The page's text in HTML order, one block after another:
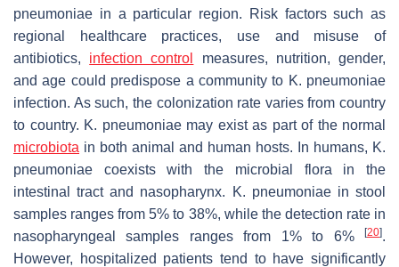
pneumoniae in a particular region. Risk factors such as
regional healthcare practices, use and misuse of
antibiotics, infection control
measures, nutrition, gender,
and age could predispose a community to K. pneumoniae
infection. As such, the colonization rate varies from country
to country. K. pneumoniaemay exist as part of the normal
microbiota in both animal and human hosts. In humans, K.
pneumoniae coexists with the microbial flora in the
intestinal tract and nasopharynx.
K. pneumoniaein stool
samples ranges from 5% to 38%, while the detection rate in
nasopharyngeal samples ranges from 1% to 6%
[20].
However, hospitalized patients tend to have significantly